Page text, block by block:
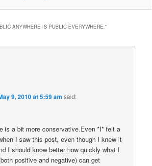
ANYWHERE IS PUBLIC EVERYWHERE.”
9, 2010 at 5:59 am said:
is a bit more conservative.Even *I* felt a
I saw this post, even though I knew it
I should know better how quickly what I
positive and negative) can get